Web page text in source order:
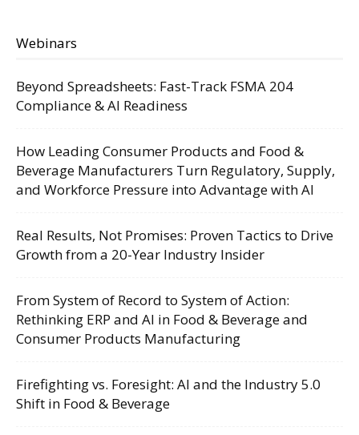
Webinars
Beyond Spreadsheets: Fast-Track FSMA 204
Compliance & AI Readiness
How Leading Consumer Products and Food &
Beverage Manufacturers Turn Regulatory, Supply,
and Workforce Pressure into Advantage with AI
Real Results, Not Promises: Proven Tactics to Drive
Growth from a 20-Year Industry Insider
From System of Record to System of Action:
Rethinking ERP and AI in Food & Beverage and
Consumer Products Manufacturing
Firefighting vs. Foresight: AI and the Industry 5.0
Shift in Food & Beverage